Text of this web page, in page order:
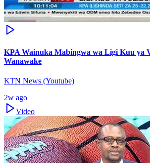
KPA Wainuka Mabingwa wa Ligi Kuu ya
Wanawake
KTN News (Youtube)
2w ago
Video